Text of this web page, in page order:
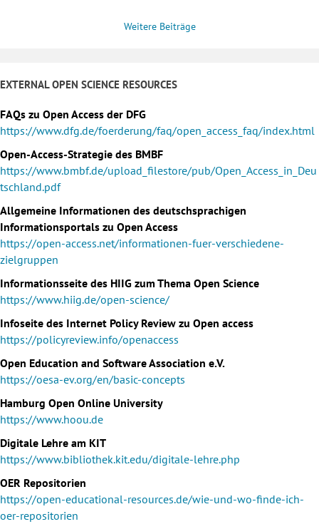
Weitere Beiträge
EXTERNAL OPEN SCIENCE RESOURCES
FAQs zu Open Access der DFG
https://www.dfg.de/foerderung/faq/open_access_faq/index.html
Open-Access-Strategie des BMBF
https://www.bmbf.de/upload_filestore/pub/Open_Access_in_Deu
tschland.pdf
Allgemeine Informationen des deutschsprachigen
Informationsportals zu Open Access
https://open-access.net/informationen-fuer-verschiedene-
zielgruppen
Informationsseite des HIIG zum Thema Open Science
https://www.hiig.de/open-science/
Infoseite des Internet Policy Review zu Open access
https://policyreview.info/openaccess
Open Education and Software Association e.V.
https://oesa-ev.org/en/basic-concepts
Hamburg Open Online University
https://www.hoou.de
Digitale Lehre am KIT
https://www.bibliothek.kit.edu/digitale-lehre.php
OER Repositorien
https://open-educational-resources.de/wie-und-wo-finde-ich-
oer-repositorien